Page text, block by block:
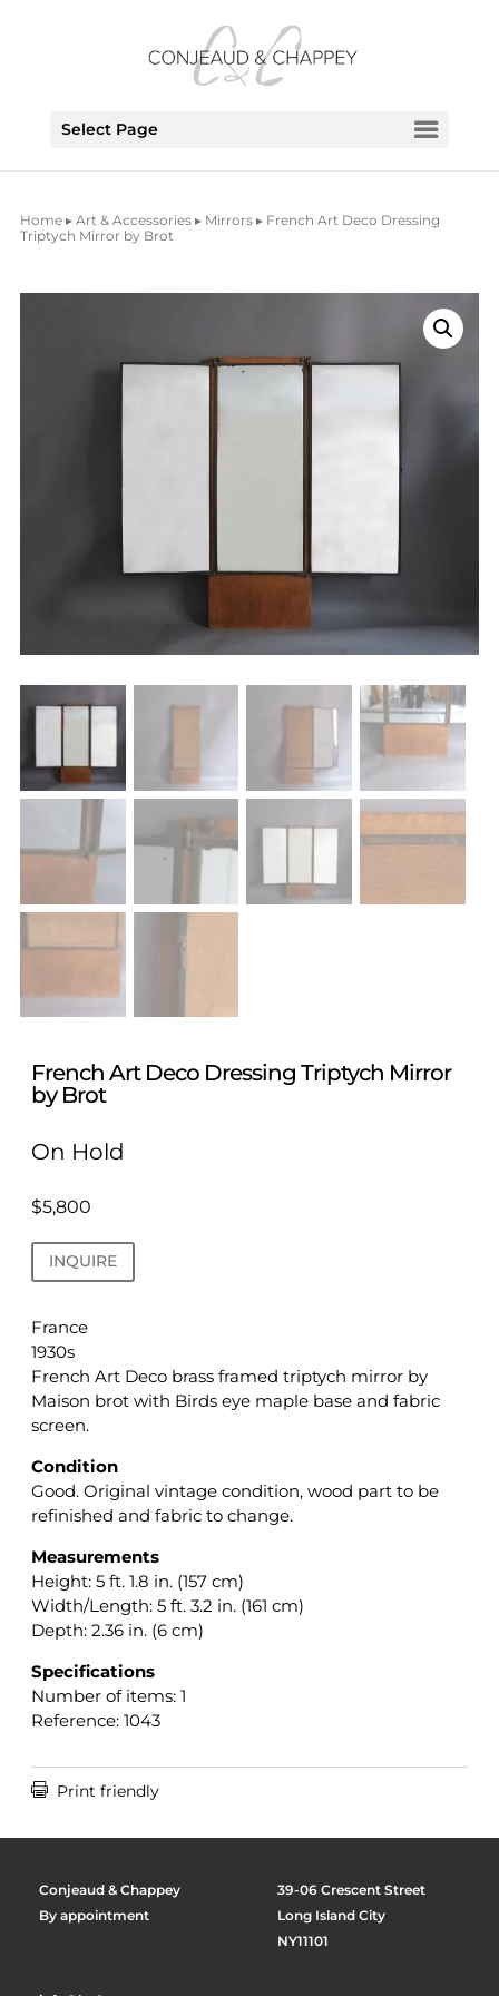
Select Page
Home▸ Art & Accessories▸ Mirrors▸ French Art Deco Dressing
Triptych Mirror by Brot
French Art Deco Dressing Triptych Mirror
by Brot
On Hold
$5,800
INQUIRE
France
1930s
French Art Deco brass framed triptych mirror by
Maison brot with Birds eye maple base and fabric
screen.
Condition
Good. Original vintage condition, wood part to be
refinished and fabric to change.
Measurements
Height: 5 ft. 1.8 in. (157 cm)
Width/Length: 5 ft. 3.2 in. (161 cm)
Depth: 2.36 in. (6 cm)
Specifications
Number of items: 1
Reference: 1043
Print friendly
Conjeaud & Chappey
By appointment
39-06 Crescent Street
Long Island City
NY11101